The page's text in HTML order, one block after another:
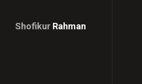
Shofikur Rahman